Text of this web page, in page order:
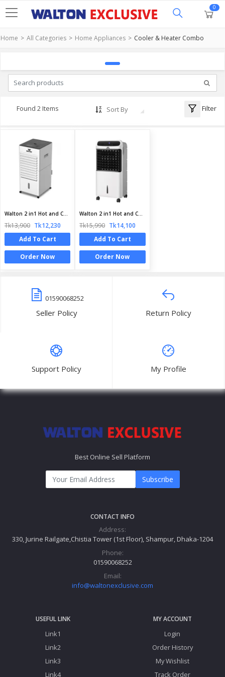
0
Home All Categories Home Appliances Cooler & Heater Combo
Found 2 Items Sort By Filter
Walton 2 in1 Hot and Cool Air Cooler | Walton 2in1 Combo ThermoCool 6L | Official Walton Air Cooler
Tk13,900 Tk12,230
Add To Cart
Order Now
Walton 2 in1 Hot and Cool Air Cooler | Walton 2in1 Combo ThermoCool 12L | Walton Air Cooler
Tk15,990 Tk14,100
Add To Cart
Order Now
01590068252
Seller Policy Return Policy
Support Policy My Profile
Best Online Sell Platform
Subscribe
CONTACT INFO
Address:
330, Jurine Railgate,Chistia Tower (1st Floor), Shampur, Dhaka-1204
Phone:
01590068252
Email:
info@waltonexclusive.com
USEFUL LINK
Link1
Link2
Link3
Link4
MY ACCOUNT
Login
Order History
My Wishlist
Track Order